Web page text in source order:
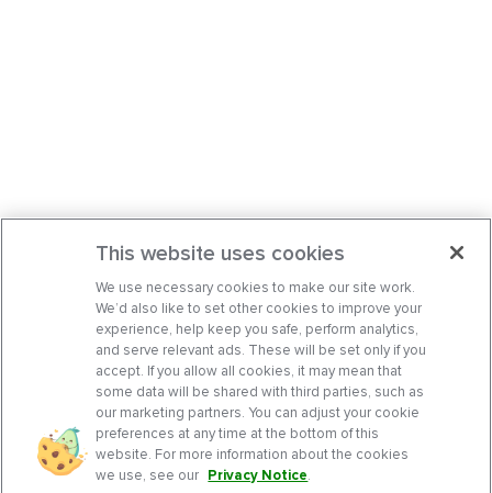
This website uses cookies
We use necessary cookies to make our site work.
We’d also like to set other cookies to improve your
experience, help keep you safe, perform analytics,
and serve relevant ads. These will be set only if you
accept. If you allow all cookies, it may mean that
some data will be shared with third parties, such as
our marketing partners. You can adjust your cookie
preferences at any time at the bottom of this
website. For more information about the cookies
we use, see our Privacy Notice.